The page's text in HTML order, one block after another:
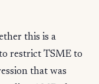
this is a
restrict TSME to
that was